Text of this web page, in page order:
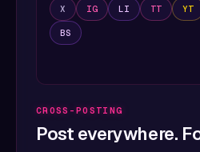
X IG LI TT YT
BS
CROSS-POSTING
Post everywhere.